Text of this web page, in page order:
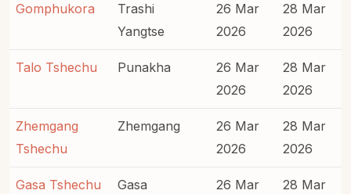
Gomphukora
Trashi
Yangtse
26 Mar
2026
28 Mar
2026
Talo Tshechu Punakha
26 Mar
2026
28 Mar
2026
Zhemgang
Tshechu
Zhemgang
26 Mar
2026
28 Mar
2026
Gasa Tshechu Gasa
26 Mar
28 Mar